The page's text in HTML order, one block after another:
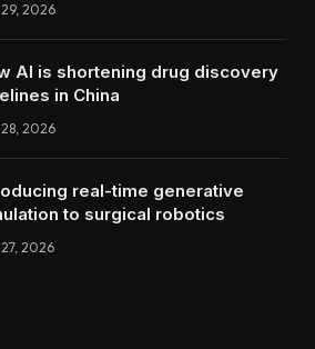
2026
AI is shortening drug discovery
in China
2026
real-time generative
to surgical robotics
2026